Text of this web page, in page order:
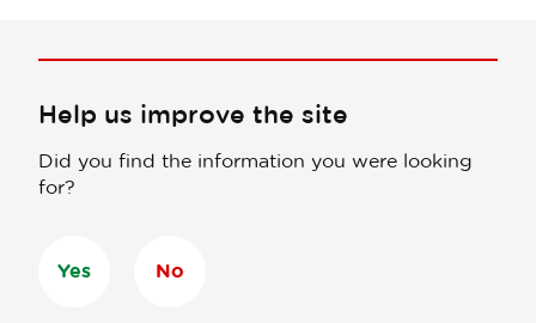
Help us improve the site
Did you find the information you were looking
for?
Yes No